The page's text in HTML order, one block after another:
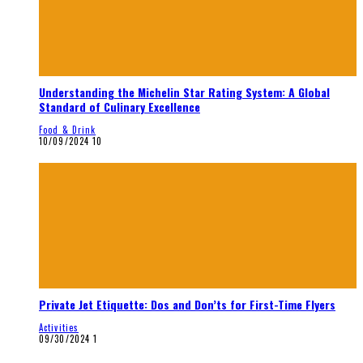
Understanding the Michelin Star Rating System: A Global
Standard of Culinary Excellence
Food & Drink
10/09/2024 10
Private Jet Etiquette: Dos and Don’ts for First-Time Flyers
Activities
09/30/2024 1